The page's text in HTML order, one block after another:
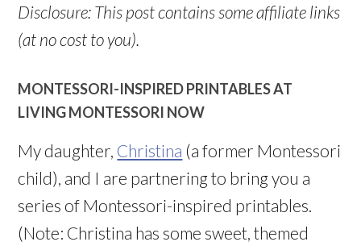
Disclosure: This post contains some affiliate links
(at no cost to you).
MONTESSORI-INSPIRED PRINTABLES AT
LIVING MONTESSORI NOW
My daughter, Christina (a former Montessori
child), and I are partnering to bring you a
series of Montessori-inspired printables.
(Note: Christina has some sweet, themed